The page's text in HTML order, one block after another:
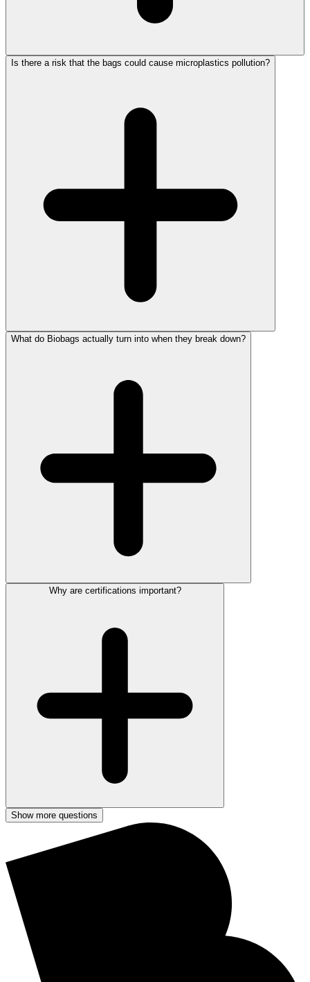
Is there a risk that the bags could cause microplastics pollution?
What do Biobags actually turn into when they break down?
Why are certifications important?
Show more questions